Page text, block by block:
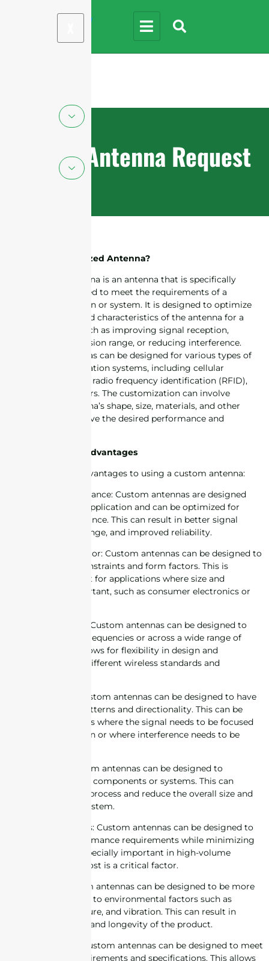
Custom Antenna Request
What Is A Customized Antenna?
A customized antenna is an antenna that is specifically
designed and tailored to meet the requirements of a
particular application or system. It is designed to optimize
the performance and characteristics of the antenna for a
specific purpose, such as improving signal reception,
increasing transmission range, or reducing interference.
Customized antennas can be designed for various types of
wireless communication systems, including cellular
networks, Wi-Fi, IoT, radio frequency identification (RFID),
GPS and many others. The customization can involve
adjusting the antenna’s shape, size, materials, and other
parameters to achieve the desired performance and
Custom Antenna Advantages
There are several advantages to using a custom antenna:
1. Improved performance: Custom antennas are designed
specifically for the application and can be optimized for
maximum performance. This can result in better signal
quality, increased range, and improved reliability.
2. Size and form factor: Custom antennas can be designed to
fit specific space constraints and form factors. This is
especially important for applications where size and
aesthetics are important, such as consumer electronics or
3. Frequency range: Custom antennas can be designed to
operate at specific frequencies or across a wide range of
frequencies. This allows for flexibility in design and
compatibility with different wireless standards and
4. Directionality: Custom antennas can be designed to have
specific radiation patterns and directionality. This can be
useful in applications where the signal needs to be focused
in a specific direction or where interference needs to be
5. Integration: Custom antennas can be designed to
integrate with other components or systems. This can
simplify the design process and reduce the overall size and
complexity of the system.
6. Cost-effectiveness: Custom antennas can be designed to
meet specific performance requirements while minimizing
cost. This can be especially important in high-volume
production where cost is a critical factor.
7. Reliability: Custom antennas can be designed to be more
robust and resistant to environmental factors such as
temperature, moisture, and vibration. This can result in
increased reliability and longevity of the product.
8. Customization: Custom antennas can be designed to meet
specific design requirements and specifications. This allows